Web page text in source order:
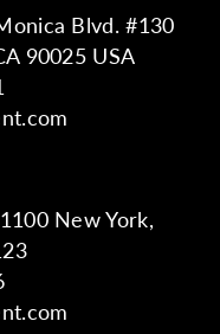
Blvd. #130
90025 USA
New York,